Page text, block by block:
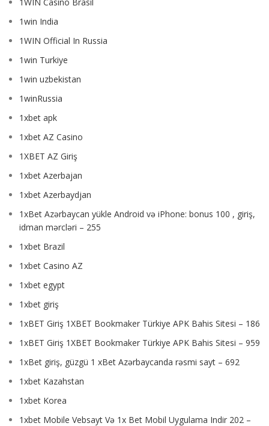
1win India
1WIN Official In Russia
1win Turkiye
1win uzbekistan
1winRussia
1xbet apk
1xbet AZ Casino
1XBET AZ Giriş
1xbet Azerbajan
1xbet Azerbaydjan
1xBet Azərbaycan yükle Android və iPhone: bonus 100 , giriş,
idman mərcləri – 255
1xbet Brazil
1xbet Casino AZ
1xbet egypt
1xbet giriş
1xBET Giriş 1XBET Bookmaker Türkiye APK Bahis Sitesi – 186
1xBET Giriş 1XBET Bookmaker Türkiye APK Bahis Sitesi – 959
1xBet giriş, güzgü 1 xBet Azərbaycanda rəsmi sayt – 692
1xbet Kazahstan
1xbet Korea
1xbet Mobile Vebsayt Və 1x Bet Mobil Uygulama Indir 202 –